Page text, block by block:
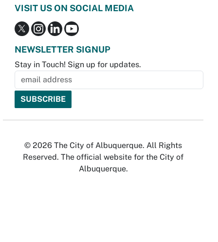
VISIT US ON SOCIAL MEDIA
NEWSLETTER SIGNUP
Stay in Touch! Sign up for updates.
© 2026 The City of Albuquerque. All Rights
Reserved. The official website for the City of
Albuquerque.